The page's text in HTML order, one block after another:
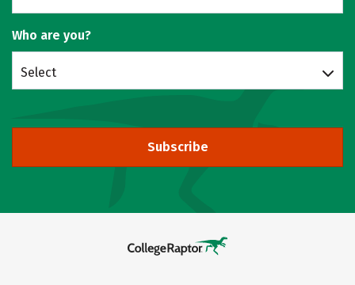
Who are you?
Select
Subscribe